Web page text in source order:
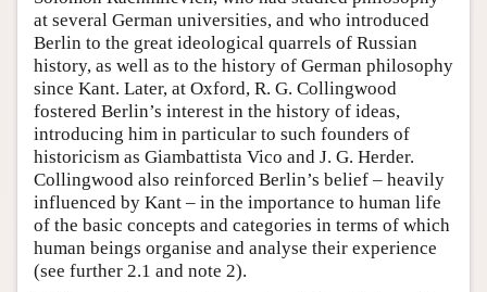
at several German universities, and who introduced
Berlin to the great ideological quarrels of Russian
history, as well as to the history of German philosophy
since Kant. Later, at Oxford, R. G. Collingwood
fostered Berlin’s interest in the history of ideas,
introducing him in particular to such founders of
historicism as Giambattista Vico and J. G. Herder.
Collingwood also reinforced Berlin’s belief – heavily
influenced by Kant – in the importance to human life
of the basic concepts and categories in terms of which
human beings organise and analyse their experience
(see further 2.1 and note 2).